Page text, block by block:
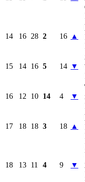
14 16 28 2 16 ▲
15 14 16 5 14 ▼
16 12 10 14 4 ▼
17 18 18 3 18 ▲
18 13 11 4 9 ▼